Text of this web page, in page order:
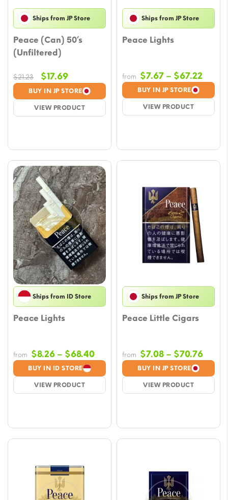
Ships from JP Store
Peace (Can) 50’s
(Unfiltered)
BUY IN JP STORE
VIEW PRODUCT
$21.23
Original
price
was:
$21.23.
$17.69Current
price
is:
$17.69.
Ships from JP Store
Peace Lights
BUY IN JP STORE
VIEW PRODUCT
from $7.67 – $67.22
$7.67
Ships from ID Store
Peace Lights
BUY IN ID STORE
VIEW PRODUCT
from $8.26 – $68.40Price
range:
$8.26
through
Ships from JP Store
Peace Little Cigars
BUY IN JP STORE
VIEW PRODUCT
from $7.08 – $70.76Price
$7.08